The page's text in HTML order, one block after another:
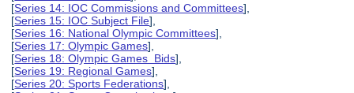
[Series 14: IOC Commissions and Committees],
[Series 15: IOC Subject File],
[Series 16: National Olympic Committees],
[Series 17: Olympic Games],
[Series 18: Olympic Games Bids],
[Series 19: Regional Games],
[Series 20: Sports Federations],